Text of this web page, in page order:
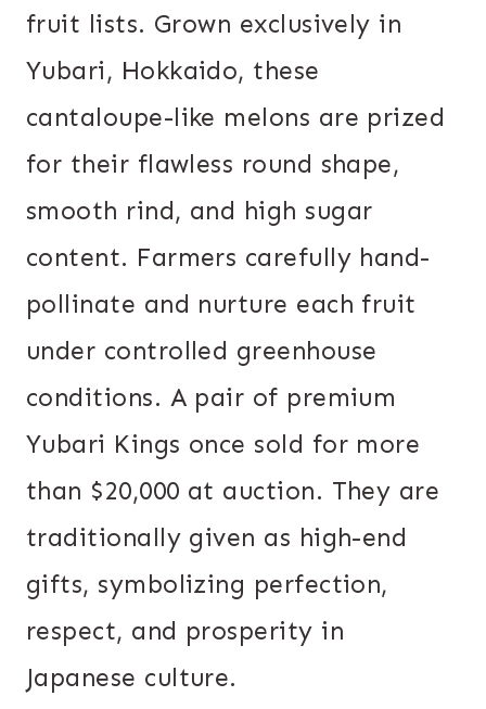
fruit lists. Grown exclusively in
Yubari, Hokkaido, these
cantaloupe-like melons are prized
for their flawless round shape,
smooth rind, and high sugar
content. Farmers carefully hand-
pollinate and nurture each fruit
under controlled greenhouse
conditions. A pair of premium
Yubari Kings once sold for more
than $20,000 at auction. They are
traditionally given as high-end
gifts, symbolizing perfection,
respect, and prosperity in
Japanese culture.